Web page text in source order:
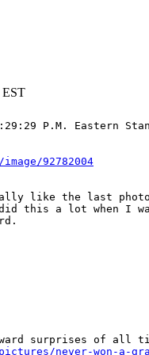
EST
P.M. Eastern
92782004
like the last
this a lot when I
surprises of
never-won-a-